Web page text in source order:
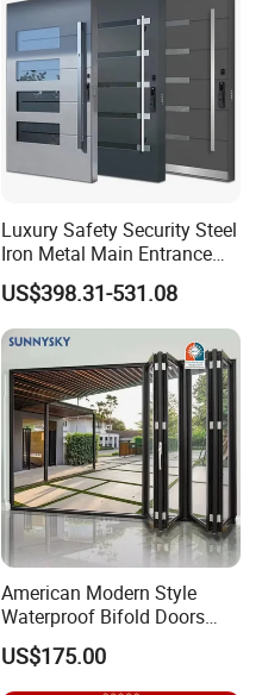
Luxury Safety Security Steel
Iron Metal Main Entrance
Front House Gate Door
US$398.31-531.08
American Modern Style
Waterproof Bifold Doors
Windows Aluminum
Balcony Glass Sliding
Folding Door
US$175.00